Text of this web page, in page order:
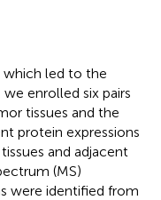
led to the
enrolled six pairs
tissues and the
protein expressions
and adjacent
(MS)
were identified from